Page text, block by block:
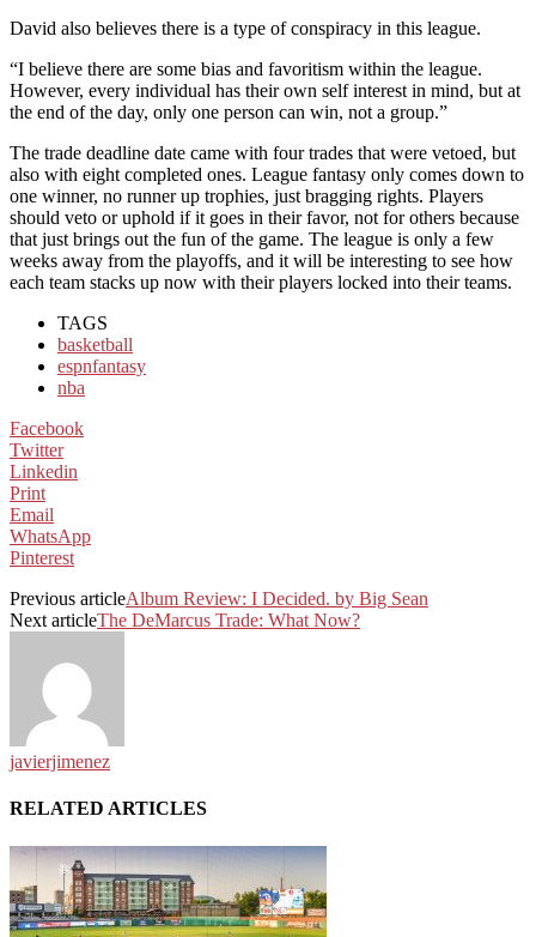
David also believes there is a type of conspiracy in this league.
“I believe there are some bias and favoritism within the league.
However, every individual has their own self interest in mind, but at
the end of the day, only one person can win, not a group.”
The trade deadline date came with four trades that were vetoed, but
also with eight completed ones. League fantasy only comes down to
one winner, no runner up trophies, just bragging rights. Players
should veto or uphold if it goes in their favor, not for others because
that just brings out the fun of the game. The league is only a few
weeks away from the playoffs, and it will be interesting to see how
each team stacks up now with their players locked into their teams.
TAGS
basketball
espnfantasy
nba
Facebook
Twitter
Linkedin
Print
Email
WhatsApp
Pinterest
Previous articleAlbum Review: I Decided. by Big Sean
Next articleThe DeMarcus Trade: What Now?
javierjimenez
RELATED ARTICLES